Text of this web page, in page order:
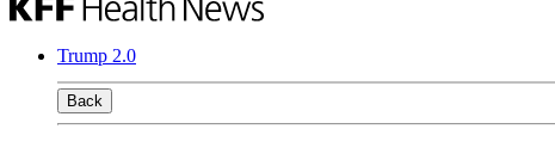
Trump 2.0
Back